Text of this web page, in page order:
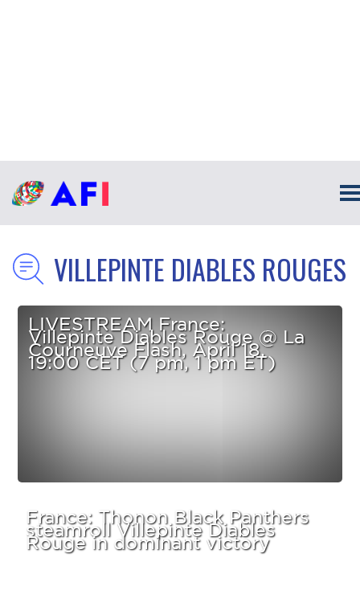
VILLEPINTE DIABLES ROUGES
LIVESTREAM France:
Villepinte Diables Rouge @ La
Courneuve Flash, April 18,
19:00 CET (7 pm, 1 pm ET)
France: Thonon Black Panthers
steamroll Villepinte Diables
Rouge in dominant victory